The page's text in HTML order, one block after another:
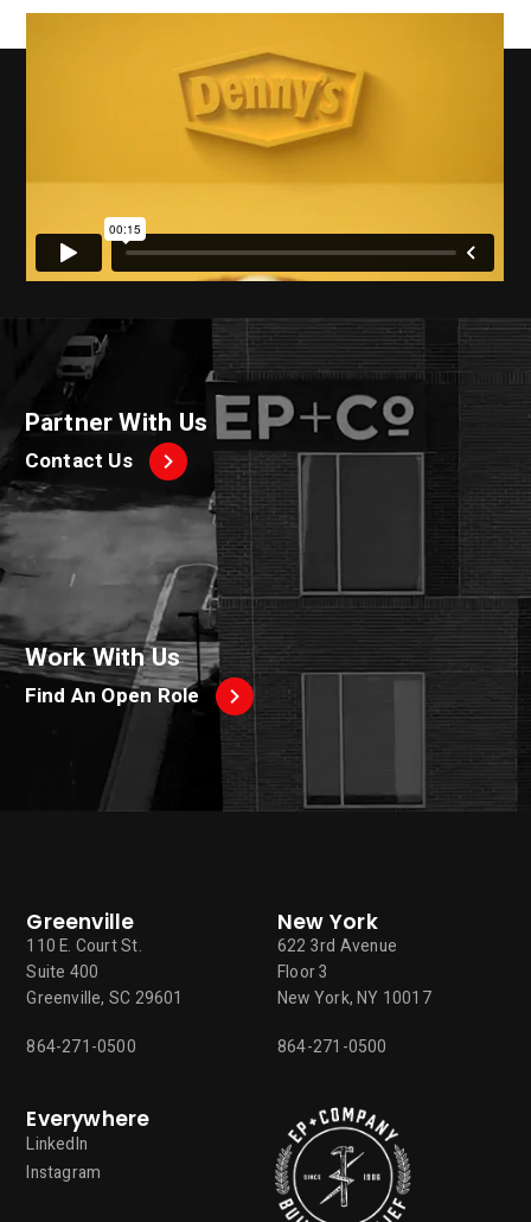
Partner With Us
Contact Us
Work With Us
Find An Open Role
Greenville
110 E. Court St.
Suite 400
Greenville, SC 29601
864-271-0500
New York
622 3rd Avenue
Floor 3
New York, NY 10017
864-271-0500
Everywhere
LinkedIn
Instagram